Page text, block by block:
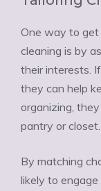
One way to get
cleaning is by
their interests.
they can help
organizing,
pantry or closet.
By matching
likely to